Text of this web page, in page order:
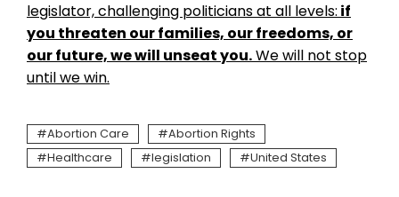
legislator, challenging politicians at all levels: if
you threaten our families, our freedoms, or
our future, we will unseat you.We will not stop
until we win.
Abortion Care
Abortion Rights
Healthcare
legislation United States